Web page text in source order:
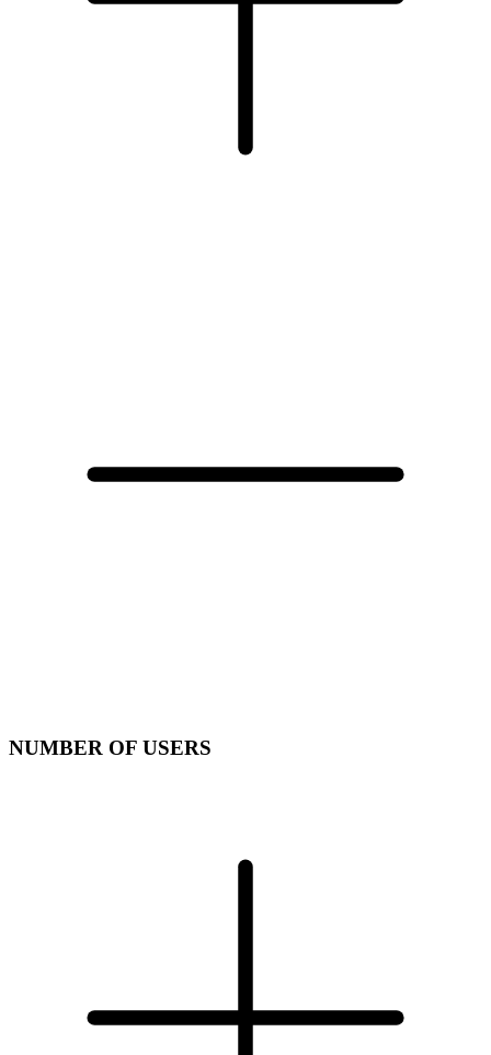
NUMBER OF USERS